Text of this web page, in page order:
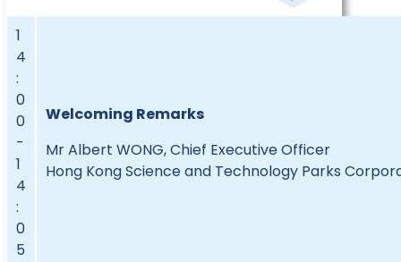
1
4
:
0
0
-
1
4
:
0
5
Welcoming Remarks
Mr Albert WONG, Chief Executive Officer
Hong Kong Science and Technology Parks